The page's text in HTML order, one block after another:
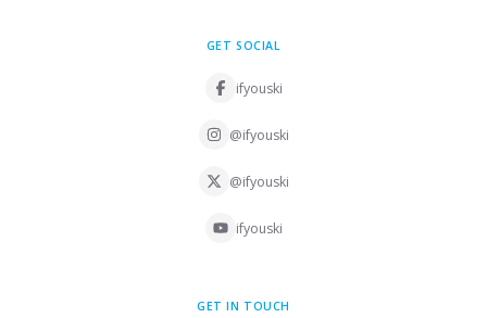
GET SOCIAL
ifyouski
@ifyouski
@ifyouski
ifyouski
GET IN TOUCH